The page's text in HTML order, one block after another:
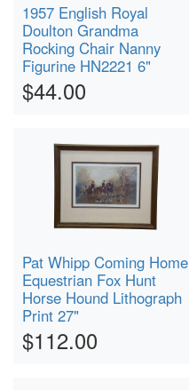
1957 English Royal
Doulton Grandma
Rocking Chair Nanny
Figurine HN2221 6"
$44.00
Pat Whipp Coming Home
Equestrian Fox Hunt
Horse Hound Lithograph
Print 27"
$112.00